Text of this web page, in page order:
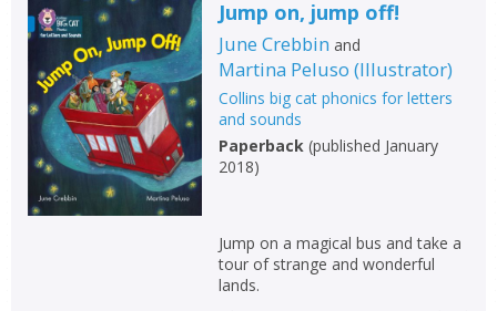
Jump on, jump off!
June Crebbin and
Martina Peluso (Illustrator)
Collins big cat phonics for letters
and sounds
Paperback (published January
2018)
Jump on a magical bus and take a
tour of strange and wonderful
lands.